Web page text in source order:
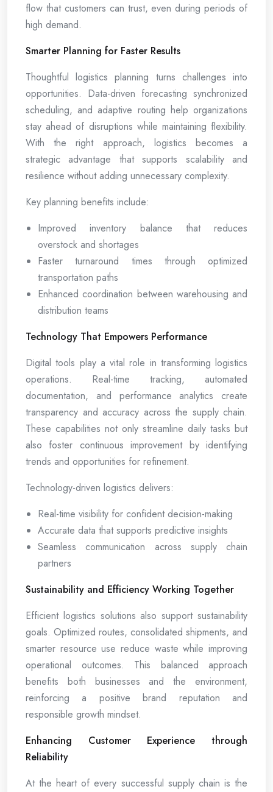
flow that customers can trust, even during periods of
high demand.
Smarter Planning for Faster Results
Thoughtful logistics planning turns challenges into
opportunities. Data-driven forecasting synchronized
scheduling, and adaptive routing help organizations
stay ahead of disruptions while maintaining flexibility.
With the right approach, logistics becomes a
strategic advantage that supports scalability and
resilience without adding unnecessary complexity.
Key planning benefits include:
Improved inventory balance that reduces
overstock and shortages
Faster turnaround times through optimized
transportation paths
Enhanced coordination between warehousing and
distribution teams
Technology That Empowers Performance
Digital tools play a vital role in transforming logistics
operations. Real-time tracking, automated
documentation, and performance analytics create
transparency and accuracy across the supply chain.
These capabilities not only streamline daily tasks but
also foster continuous improvement by identifying
trends and opportunities for refinement.
Technology-driven logistics delivers:
Real-time visibility for confident decision-making
Accurate data that supports predictive insights
Seamless communication across supply chain
partners
Sustainability and Efficiency Working Together
Efficient logistics solutions also support sustainability
goals. Optimized routes, consolidated shipments, and
smarter resource use reduce waste while improving
operational outcomes. This balanced approach
benefits both businesses and the environment,
reinforcing a positive brand reputation and
responsible growth mindset.
Enhancing Customer Experience through
Reliability
At the heart of every successful supply chain is the